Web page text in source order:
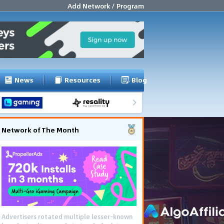
Add Network / Program
News Resources Blog
Network of The Month
Advertisers rotated multiple lesser-known